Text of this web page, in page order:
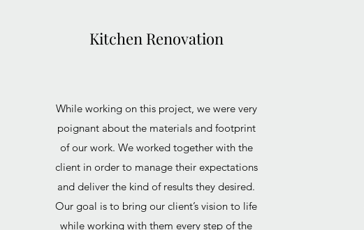
Kitchen Renovation
While working on this project, we were very
poignant about the materials and footprint
of our work. We worked together with the
client in order to manage their expectations
and deliver the kind of results they desired.
Our goal is to bring our client’s vision to life
while working with them every step of the